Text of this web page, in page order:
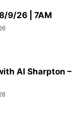
9/26 | 7AM
Al Sharpton –